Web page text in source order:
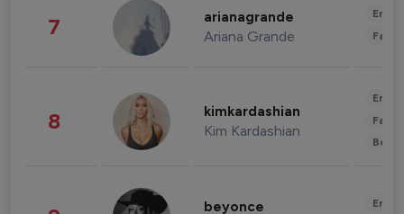
7 arianagrande
Ariana Grande
8 kimkardashian
Kim Kardashian
beyonce